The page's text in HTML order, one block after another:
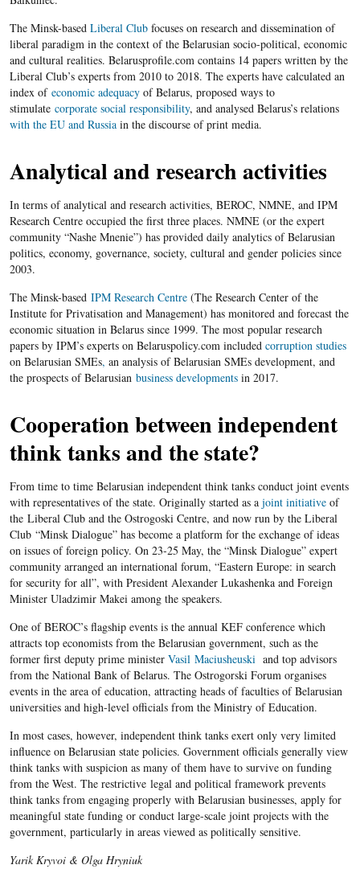
The Minsk-based Liberal Clubfocuses on research and dissemination of
liberal paradigm in the context of the Belarusian socio-political, economic
and cultural realities. Belarusprofile.com contains 14 papers written by the
Liberal Club’s experts from 2010 to 2018. The experts have calculated an
index of economic adequacyof Belarus, proposed ways to
stimulate corporate social responsibility, and analysed Belarus’s relations
with the EU and Russia in the discourse of print media.
Analytical and research activities
In terms of analytical and research activities, BEROC, NMNE, and IPM
Research Centre occupied the first three places. NMNE (or the expert
community “Nashe Mnenie”) has provided daily analytics of Belarusian
politics, economy, governance, society, cultural and gender policies since
2003.
The Minsk-based IPM Research Centre(The Research Center of the
Institute for Privatisation and Management) has monitored and forecast the
economic situation in Belarus since 1999. The most popular research
papers by IPM’s experts on Belaruspolicy.com included corruption studies
on Belarusian SMEs, an analysis of Belarusian SMEs development, and
the prospects of Belarusian business developmentsin 2017.
Cooperation between independent
think tanks and the state?
From time to time Belarusian independent think tanks conduct joint events
with representatives of the state. Originally started as a joint initiativeof
the Liberal Club and the Ostrogoski Centre, and now run by the Liberal
Club “Minsk Dialogue” has become a platform for the exchange of ideas
on issues of foreign policy. On 23-25 May, the “Minsk Dialogue” expert
community arranged an international forum, “Eastern Europe: in search
for security for all”, with President Alexander Lukashenka and Foreign
Minister Uladzimir Makei among the speakers.
One of BEROC’s flagship events is the annual KEF conference which
attracts top economists from the Belarusian government, such as the
former first deputy prime minister Vasil Maciusheuskiand top advisors
from the National Bank of Belarus. The Ostrogorski Forum organises
events in the area of education, attracting heads of faculties of Belarusian
universities and high-level officials from the Ministry of Education.
In most cases, however, independent think tanks exert only very limited
influence on Belarusian state policies. Government officials generally view
think tanks with suspicion as many of them have to survive on funding
from the West. The restrictive legal and political framework prevents
think tanks from engaging properly with Belarusian businesses, apply for
meaningful state funding or conduct large-scale joint projects with the
government, particularly in areas viewed as politically sensitive.
Yarik Kryvoi & Olga Hryniuk